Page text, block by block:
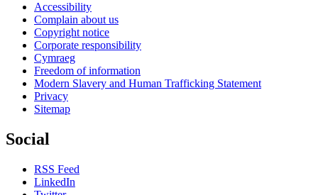
Accessibility
Complain about us
Copyright notice
Corporate responsibility
Cymraeg
Freedom of information
Modern Slavery and Human Trafficking Statement
Privacy
Sitemap
Social
RSS Feed
LinkedIn